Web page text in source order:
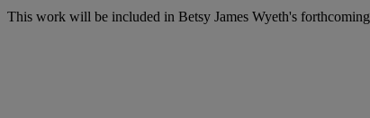
This work will be included in Betsy James Wyeth's forthcoming